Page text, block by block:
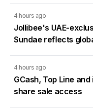
4 hours ago
Jollibee's UAE-
Sundae reflects
4 hours ago
GCash, Top Line
share sale access